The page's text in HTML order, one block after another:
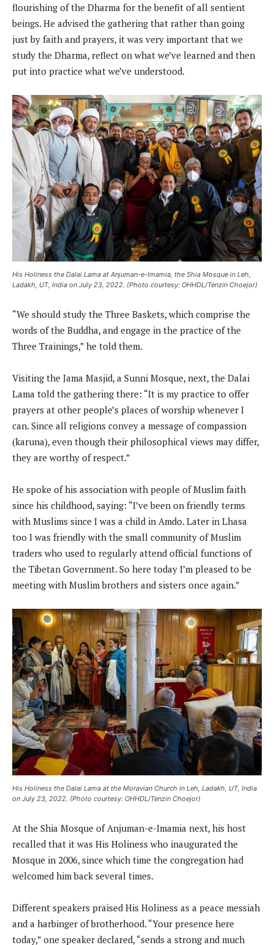
flourishing of the Dharma for the benefit of all sentient
beings. He advised the gathering that rather than going
just by faith and prayers, it was very important that we
study the Dharma, reflect on what we’ve learned and then
put into practice what we’ve understood.
His Holiness the Dalai Lama at Anjuman-e-Imamia, the Shia Mosque in Leh,
Ladakh, UT, India on July 23, 2022. (Photo courtesy: OHHDL/Tenzin Choejor)
“We should study the Three Baskets, which comprise the
words of the Buddha, and engage in the practice of the
Three Trainings,” he told them.
Visiting the Jama Masjid, a Sunni Mosque, next, the Dalai
Lama told the gathering there: “It is my practice to offer
prayers at other people’s places of worship whenever I
can. Since all religions convey a message of compassion
(karuna), even though their philosophical views may differ,
they are worthy of respect.”
He spoke of his association with people of Muslim faith
since his childhood, saying: “I’ve been on friendly terms
with Muslims since I was a child in Amdo. Later in Lhasa
too I was friendly with the small community of Muslim
traders who used to regularly attend official functions of
the Tibetan Government. So here today I’m pleased to be
meeting with Muslim brothers and sisters once again.”
His Holiness the Dalai Lama at the Moravian Church in Leh, Ladakh, UT, India
on July 23, 2022. (Photo courtesy: OHHDL/Tenzin Choejor)
At the Shia Mosque of Anjuman-e-Imamia next, his host
recalled that it was His Holiness who inaugurated the
Mosque in 2006, since which time the congregation had
welcomed him back several times.
Different speakers praised His Holiness as a peace messiah
and a harbinger of brotherhood. “Your presence here
today,” one speaker declared, “sends a strong and much